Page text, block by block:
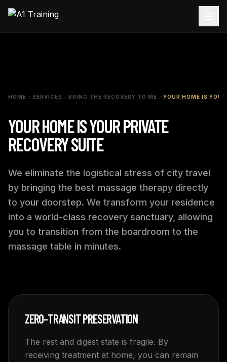
HOME SERVICES BRING THE RECOVERY TO ME YOUR HOME IS
YOUR HOME IS YOUR PRIVATE
RECOVERY SUITE
We eliminate the logistical stress of city travel
by bringing the best massage therapy directly
to your doorstep. We transform your residence
into a world-class recovery sanctuary, allowing
you to transition from the boardroom to the
massage table in minutes.
ZERO-TRANSIT PRESERVATION
The rest and digest state is fragile. By
receiving treatment at home, you can remain